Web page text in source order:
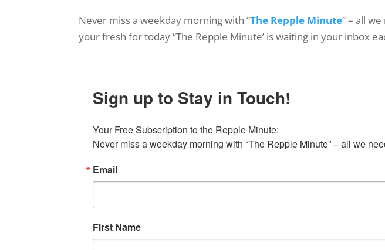
Never miss a weekday morning with “The Repple Minute” – all
your fresh for today “The Repple Minute’ is waiting in your inbox
Sign up to Stay in Touch!
Your Free Subscription to the Repple Minute:
Never miss a weekday morning with “The Repple Minute” – all we
Email
First Name